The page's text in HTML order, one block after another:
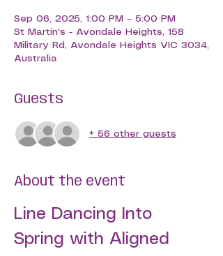
Sep 06, 2025, 1:00 PM – 5:00 PM
St Martin's - Avondale Heights, 158
Military Rd, Avondale Heights VIC 3034,
Australia
Guests
+ 56 other guests
About the event
Line Dancing Into
Spring with Aligned